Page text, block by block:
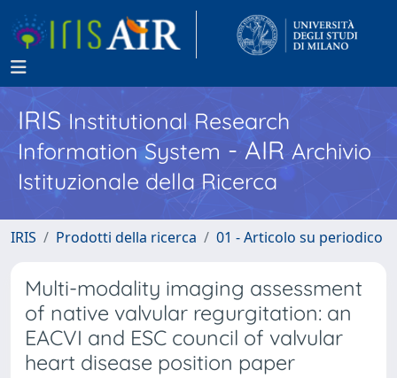
IRISInstitutional Research
Information System - AIR Archivio
Istituzionale della Ricerca
IRIS Prodotti della ricerca 01 - Articolo su periodico
Multi-modality imaging assessment
of native valvular regurgitation: an
EACVI and ESC council of valvular
heart disease position paper